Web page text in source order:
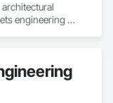
engineering